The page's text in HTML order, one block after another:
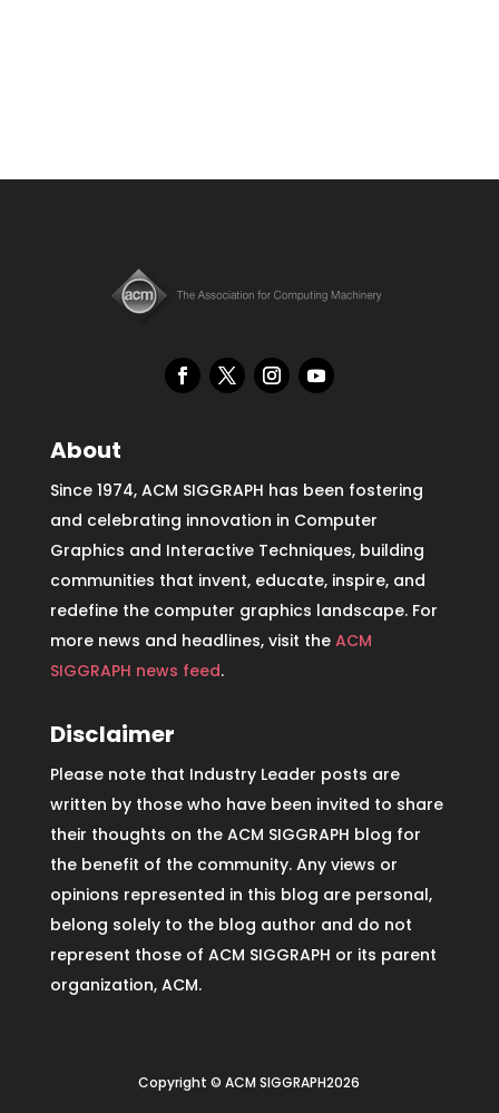
About
Since 1974, ACM SIGGRAPH has been fostering
and celebrating innovation in Computer
Graphics and Interactive Techniques, building
communities that invent, educate, inspire, and
redefine the computer graphics landscape. For
more news and headlines, visit the ACM
SIGGRAPH news feed.
Disclaimer
Please note that Industry Leader posts are
written by those who have been invited to share
their thoughts on the ACM SIGGRAPH blog for
the benefit of the community. Any views or
opinions represented in this blog are personal,
belong solely to the blog author and do not
represent those of ACM SIGGRAPH or its parent
organization, ACM.
Copyright © ACM SIGGRAPH2026